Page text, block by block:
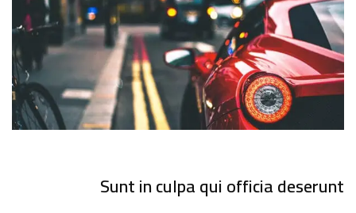
Sunt in culpa qui officia deserunt